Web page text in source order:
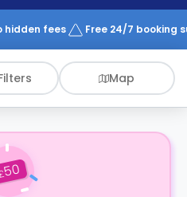
hidden fees Free 24/7 booking
Map
50